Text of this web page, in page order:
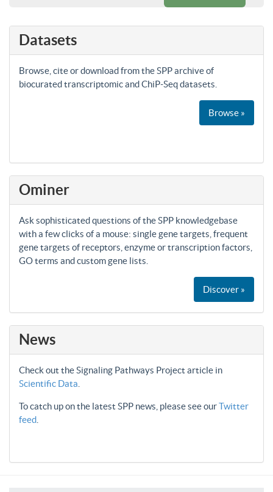
Datasets
Browse, cite or download from the SPP archive of
biocurated transcriptomic and ChiP-Seq datasets.
Browse »
Ominer
Ask sophisticated questions of the SPP knowledgebase
with a few clicks of a mouse: single gene targets, frequent
gene targets of receptors, enzyme or transcription factors,
GO terms and custom gene lists.
Discover »
News
Check out the Signaling Pathways Project article in
Scientific Data
To catch up on the latest SPP news, please see ourTwitter
feed